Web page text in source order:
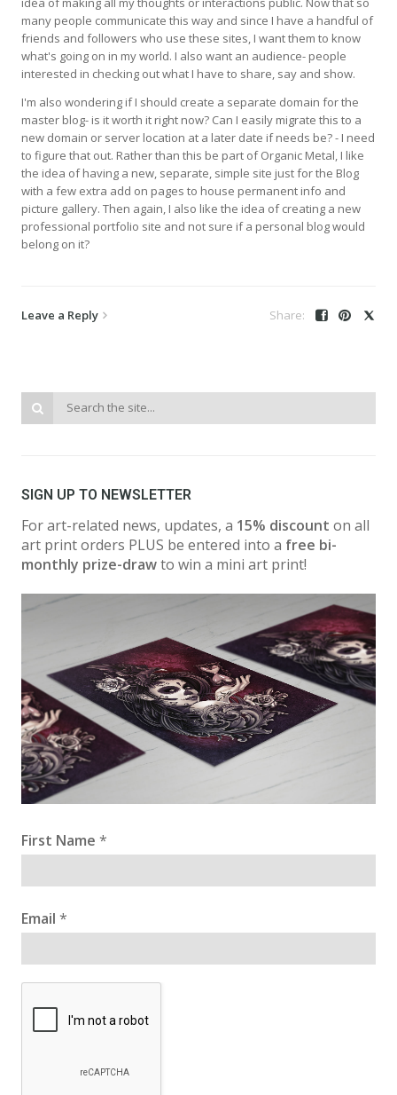
many people communicate this way and since I have a handful of
friends and followers who use these sites, I want them to know
what's going on in my world. I also want an audience- people
interested in checking out what I have to share, say and show.
I'm also wondering if I should create a separate domain for the
master blog- is it worth it right now? Can I easily migrate this to a
new domain or server location at a later date if needs be? - I need
to figure that out. Rather than this be part of Organic Metal, I like
the idea of having a new, separate, simple site just for the Blog
with a few extra add on pages to house permanent info and
picture gallery. Then again, I also like the idea of creating a new
professional portfolio site and not sure if a personal blog would
belong on it?
Leave a Reply
SIGN UP TO NEWSLETTER
For art-related news, updates, a 15% discount on all
art print orders PLUS be entered into a free bi-
monthly prize-drawto win a mini art print!
First Name *
Email *